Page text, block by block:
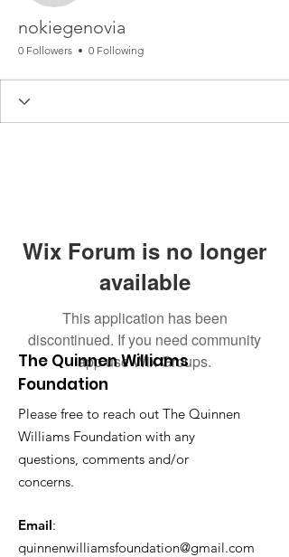
nokiegenovia
0 Followers 0 Following
Wix Forum is no longer
available
This application has been
discontinued. If you need community
app use Wix Groups.
The Quinnen Williams
Foundation
Please free to reach out The Quinnen
Williams Foundation with any
questions, comments and/or
concerns.
Email:
quinnenwilliamsfoundation@gmail.com